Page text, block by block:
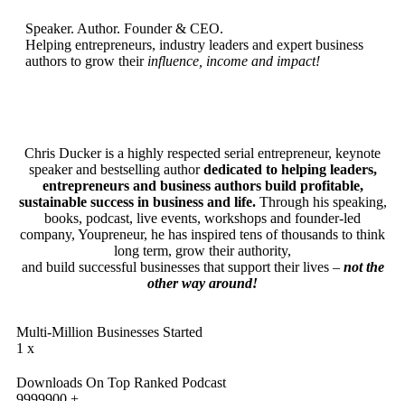
Speaker. Author. Founder & CEO.
Helping entrepreneurs, industry leaders and expert business
authors to grow their influence, income and impact!
Chris Duckeris a highly respected serial entrepreneur, keynote
speaker and bestselling authordedicated to helping leaders,
entrepreneurs and business authors build profitable,
sustainable success in business and life.Through his speaking,
books, podcast, live events, workshops and founder-led
company, Youpreneur, he has inspired tens of thousands to think
long term, grow their authority,
and build successful businesses that support their lives – not the
other way around!
Multi-Million Businesses Started
1 x
Downloads On Top Ranked Podcast